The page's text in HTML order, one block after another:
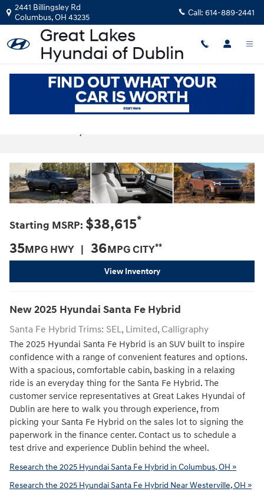
Skip to main content
2441 Billingsley Rd
Columbus,OH 43235 Call: 614-889-2441
2025 Hyundai Santa Fe Hybrid For Sale
Near Dublin, OH
Starting MSRP: $38,615*
35MPG HWY | 36MPG CITY**
View Inventory
New2025 Hyundai Santa Fe Hybrid
Santa Fe Hybrid Trims: SEL, Limited, Calligraphy
The 2025 Hyundai Santa Fe Hybrid is an SUV built to inspire
confidence with a range of convenient features and options.
With a spacious, comfortable cabin, basking in a relaxing
ride is an everyday thing for the Santa Fe Hybrid. The
customer service representatives at Great Lakes Hyundai of
Dublin are here to walk you through experience, from
picking your Santa Fe Hybrid on the sales lot to signing the
paperwork in the finance center. Contact us to schedule a
test drive and experience Dublin behind the wheel.
Research the 2025 Hyundai Santa Fe Hybrid in Columbus, OH »
Research the 2025 Hyundai Santa Fe Hybrid Near Westerville, OH »